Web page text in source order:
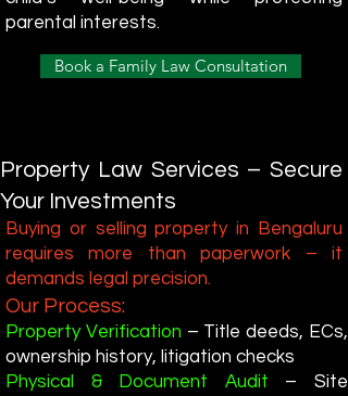
parental interests.
Book a Family Law Consultation
Property Law Services – Secure
Your Investments
Buying or selling property in Bengaluru
requires more than paperwork – it
demands legal precision.
Our Process:
Property Verification – Title deeds, ECs,
ownership history, litigation checks
Physical & Document Audit – Site